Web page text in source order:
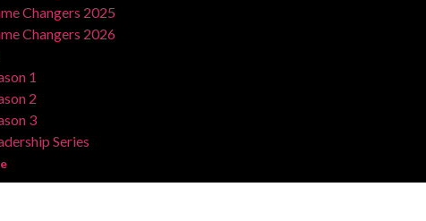
Changers 2025
Changers 2026
1
2
3
Series